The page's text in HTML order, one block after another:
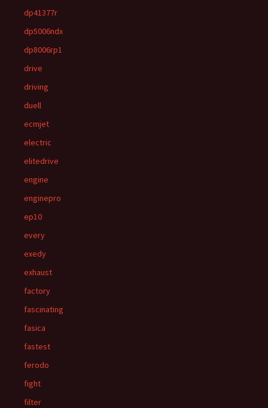
dp41377r
dp5006ndx
dp8006rp1
drive
driving
duell
ecmjet
electric
elitedrive
engine
enginepro
ep10
every
exedy
exhaust
factory
fascinating
fasica
fastest
ferodo
fight
filter